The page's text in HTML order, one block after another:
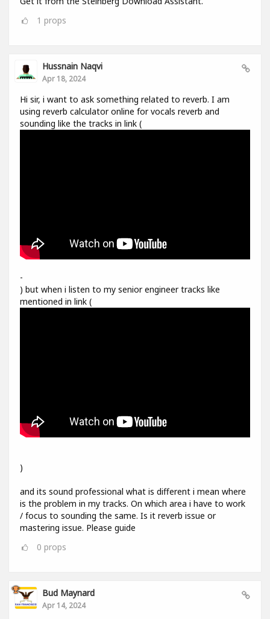
1 props
Hussnain Naqvi
Apr 18, 2024
Hi sir, i want to ask something related to reverb. I am
using reverb calculator online for vocals reverb and
sounding like the tracks in link (
-
) but when i listen to my senior engineer tracks like
mentioned in link (
)
and its sound professional what is different i mean where
is the problem in my tracks. On which area i have to work
/ focus to sounding the same. Is it reverb issue or
mastering issue. Please guide
0 props
Bud Maynard
Apr 14, 2024